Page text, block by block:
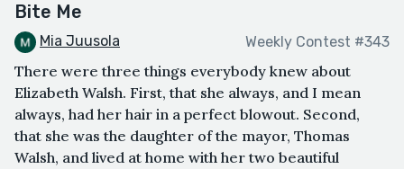
Bite Me
Mia Juusola Weekly Contest #343
There were three things everybody knew about
Elizabeth Walsh. First, that she always, and I mean
always, had her hair in a perfect blowout. Second,
that she was the daughter of the mayor, Thomas
Walsh, and lived at home with her two beautiful